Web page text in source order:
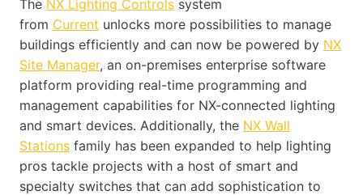
The NX Lighting Controls system
from Current unlocks more possibilities to manage
buildings efficiently and can now be powered by NX
Site Manager, an on-premises enterprise software
platform providing real-time programming and
management capabilities for NX-connected lighting
and smart devices. Additionally, the NX Wall
Stations family has been expanded to help lighting
pros tackle projects with a host of smart and
specialty switches that can add sophistication to